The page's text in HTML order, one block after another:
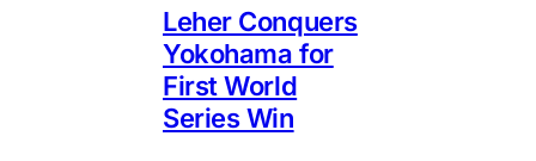
Leher Conquers
Yokohama for
First World
Series Win